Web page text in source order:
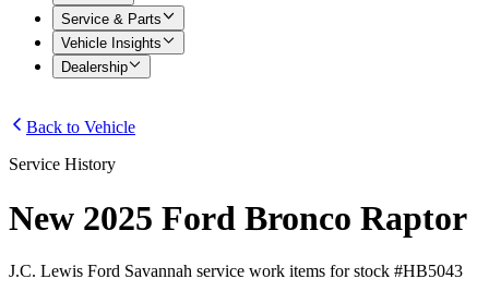
Service & Parts
Vehicle Insights
Dealership
Back to Vehicle
Service History
New 2025 Ford Bronco Raptor
J.C. Lewis Ford Savannah service work items for stock #HB5043